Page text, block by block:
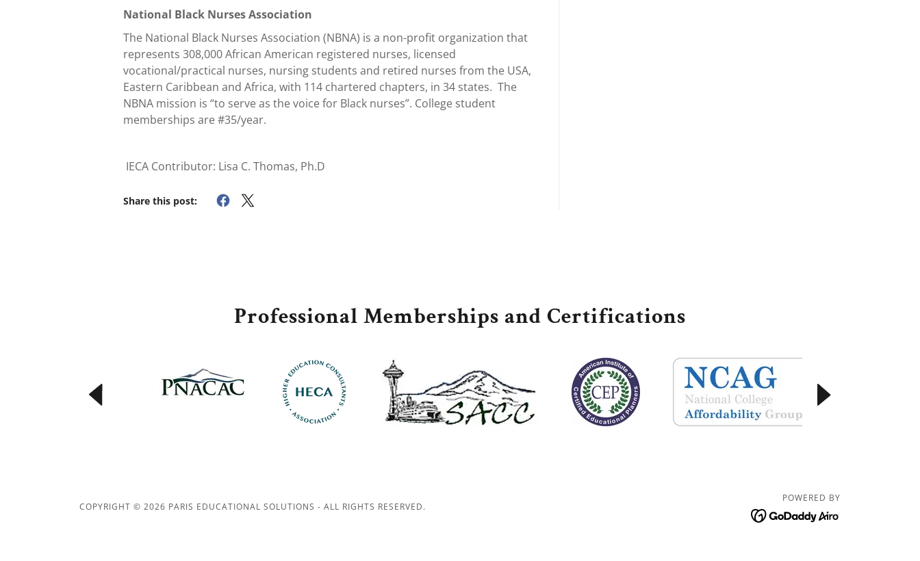
National Black Nurses Association
The National Black Nurses Association (NBNA) is a non-profit organization that
represents 308,000 African American registered nurses, licensed
vocational/practical nurses, nursing students and retired nurses from the USA,
Eastern Caribbean and Africa, with 114 chartered chapters, in 34 states. The
NBNA mission is “to serve as the voice for Black nurses”. College student
memberships are #35/year.
IECA Contributor: Lisa C. Thomas, Ph.D
Share this post:
Professional Memberships and Certifications
COPYRIGHT © 2026 PARIS EDUCATIONAL SOLUTIONS - ALL RIGHTS RESERVED.
POWERED BY